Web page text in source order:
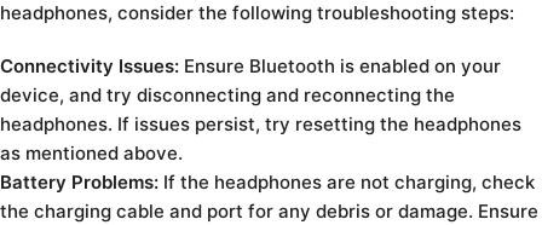
headphones, consider the following troubleshooting steps:
Connectivity Issues: Ensure Bluetooth is enabled on your
device, and try disconnecting and reconnecting the
headphones. If issues persist, try resetting the headphones
as mentioned above.
Battery Problems: If the headphones are not charging, check
the charging cable and port for any debris or damage. Ensure